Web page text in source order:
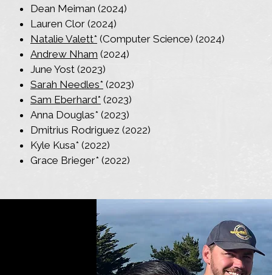
Dean Meiman (2024)
Lauren Clor (2024)
Natalie Valett* (Computer Science) (2024)
Andrew Nham (2024)
June Yost (2023)
Sarah Needles* (2023)
Sam Eberhard* (2023)
Anna Douglas* (2023)
Dmitrius Rodriguez (2022)
Kyle Kusa* (2022)
Grace Brieger* (2022)